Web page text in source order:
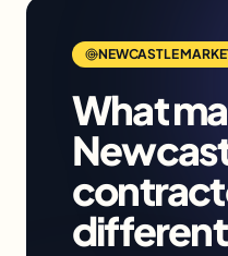
NEWCASTLE
What